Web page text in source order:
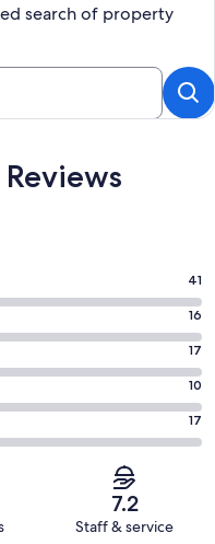
search of property
41
16
17
10
17
7.2
Staff & service